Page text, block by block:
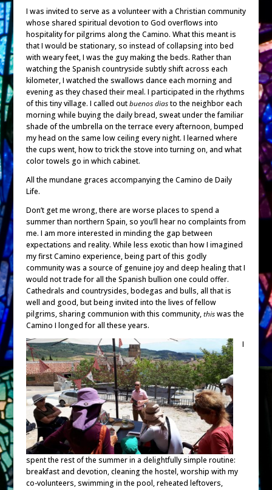
I was invited to serve as a volunteer with a Christian community
whose shared spiritual devotion to God overflows into
hospitality for pilgrims along the Camino. What this meant is
that I would be stationary, so instead of collapsing into bed
with weary feet, I was the guy making the beds. Rather than
watching the Spanish countryside subtly shift across each
kilometer, I watched the swallows dance each morning and
evening as they chased their meal. I participated in the rhythms
of this tiny village. I called outbuenos diasto the neighbor each
morning while buying the daily bread, sweat under the familiar
shade of the umbrella on the terrace every afternoon, bumped
my head on the same low ceiling every night. I learned where
the cups went, how to trick the stove into turning on, and what
color towels go in which cabinet.
All the mundane graces accompanying the Camino de Daily
Life.
Don’t get me wrong, there are worse places to spend a
summer than northern Spain, so you’ll hear no complaints from
me. I am more interested in minding the gap between
expectations and reality. While less exotic than how I imagined
my first Camino experience, being part of this godly
community was a source of genuine joy and deep healing that I
would not trade for all the Spanish bullion one could offer.
Cathedrals and countrysides, bodegas and bulls, all that is
well and good, but being invited into the lives of fellow
pilgrims, sharing communion with this community,thiswas the
Camino I longed for all these years.
I
spent the rest of the summer in a delightfully simple routine:
breakfast and devotion, cleaning the hostel, worship with my
co-volunteers, swimming in the pool, reheated leftovers,